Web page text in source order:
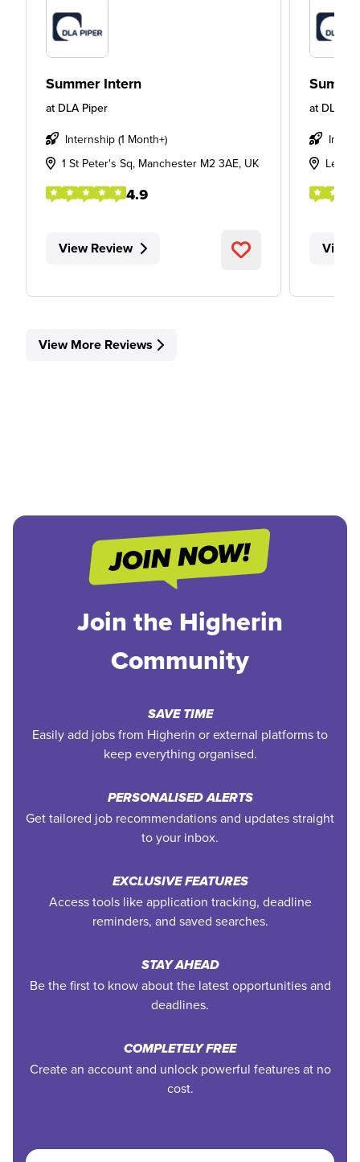
Summer Intern
at DLA Piper
Internship (1 Month+)
1 St Peter's Sq, Manchester M2 3AE, UK
4.9
View Review
at DLA
Leeds
View
View More Reviews
Join the Higherin
Community
SAVE TIME
Easily add jobs from Higherin or external platforms to
keep everything organised.
PERSONALISED ALERTS
Get tailored job recommendations and updates straight
to your inbox.
EXCLUSIVE FEATURES
Access tools like application tracking, deadline
reminders, and saved searches.
STAY AHEAD
Be the first to know about the latest opportunities and
deadlines.
COMPLETELY FREE
Create an account and unlock powerful features at no
cost.